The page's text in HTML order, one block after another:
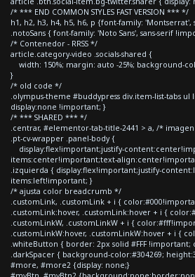
/* *** END COMMON STYLES FAST VERSION *** */
h1, h2, h3, h4, h5, h6, p {font-family: 'Montserrat',
.notoSans { font-family: 'Noto Sans', sans-serif
/* Contenedor - RRSS */
article.category-video .socials-shared {
width: 150%; margin: auto -25%; background-
}
/* old code */
.olympus-theme #buddypress div.item-list-tabs ul
display:none !important; }
/* *** SHARED *** */
.centrar, #elementor-tab-title-2441 > a, /*
.pt-cv-wrapper .panel-body {
display:flex!important;justify-
items:center!important;text-
.izquierda { display:flex!important;justify-
items:left!important; }
/* ajusta color breadcrumb */
.customLink, .customLink + i {
.customLink:hover, .customLink:hover + i {
.customLinkW, .customLinkW + i {
.customLinkW:hover, .customLinkW:hover + i {
.whiteButton { border: 2px solid #FFF
.darkSpacer { background-color:#304269;
#more, #more2 {display: none;}